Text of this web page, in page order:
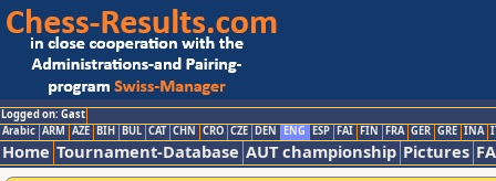
Logged on: Gast
Arabic ARM AZE BIH BUL CAT CHN CRO CZE DEN ENG ESP FAI FIN FRA GER GRE INA
Home Tournament-Database AUT championship Pictures